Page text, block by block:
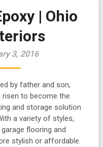
| Ohio
3, 2016
by father and son,
risen to become the
and storage solution
a variety of styles,
flooring and
stylish or affordable.